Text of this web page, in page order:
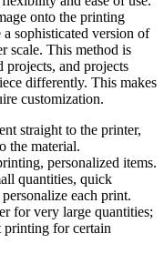
onto the printing
sophisticated version of
scale. This method is
projects, and projects
differently. This makes
customization.
straight to the printer,
the material.
personalized items.
quantities, quick
each print.
for very large quantities;
for certain